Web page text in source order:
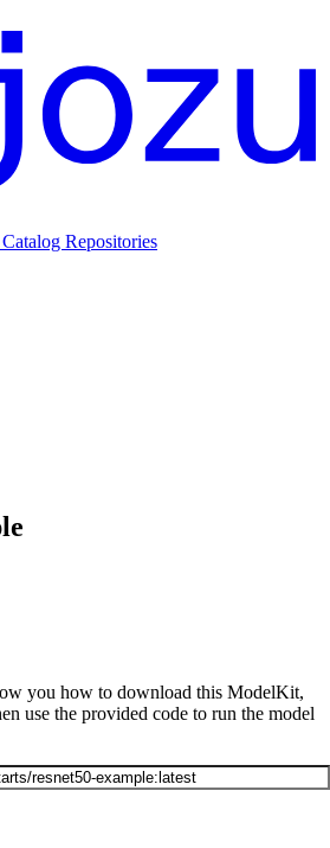
Catalog Repositories
you how to download this ModelKit,
use the provided code to run the model